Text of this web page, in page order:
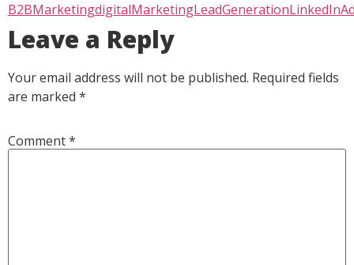
B2BMarketingdigitalMarketingLeadGeneration
Leave a Reply
Your email address will not be published. Required fields
are marked *
Comment*